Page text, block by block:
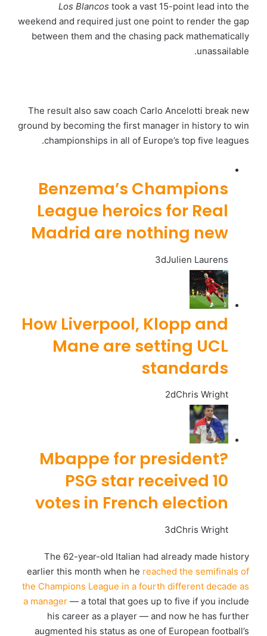
Los Blancos took a vast 15-point lead into the
weekend and required just one point to render the gap
between them and the chasing pack mathematically
unassailable.
The result also saw coach Carlo Ancelotti break new
ground by becoming the first manager in history to win
championships in all of Europe’s top five leagues.
Benzema’s Champions
League heroics for Real
Madrid are nothing new
3dJulien Laurens
How Liverpool, Klopp and
Mane are setting UCL
standards
2dChris Wright
Mbappe for president?
PSG star received 10
votes in French election
3dChris Wright
The 62-year-old Italian had already made history
earlier this month when he reached the semifinals of
the Champions League in a fourth different decade as
a manager — a total that goes up to five if you include
his career as a player — and now he has further
augmented his status as one of European football’s